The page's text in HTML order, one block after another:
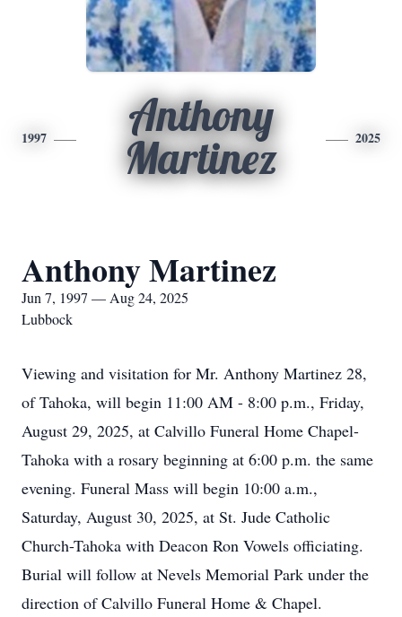
1997
Anthony
Martinez
2025
Anthony Martinez
Jun 7, 1997 — Aug 24, 2025
Lubbock
Viewing and visitation for Mr. Anthony Martinez 28,
of Tahoka, will begin 11:00 AM - 8:00 p.m., Friday,
August 29, 2025, at Calvillo Funeral Home Chapel-
Tahoka with a rosary beginning at 6:00 p.m. the same
evening. Funeral Mass will begin 10:00 a.m.,
Saturday, August 30, 2025, at St. Jude Catholic
Church-Tahoka with Deacon Ron Vowels officiating.
Burial will follow at Nevels Memorial Park under the
direction of Calvillo Funeral Home & Chapel.